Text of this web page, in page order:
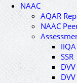
NAAC
AQAR
NAAC
IIQA
SSR